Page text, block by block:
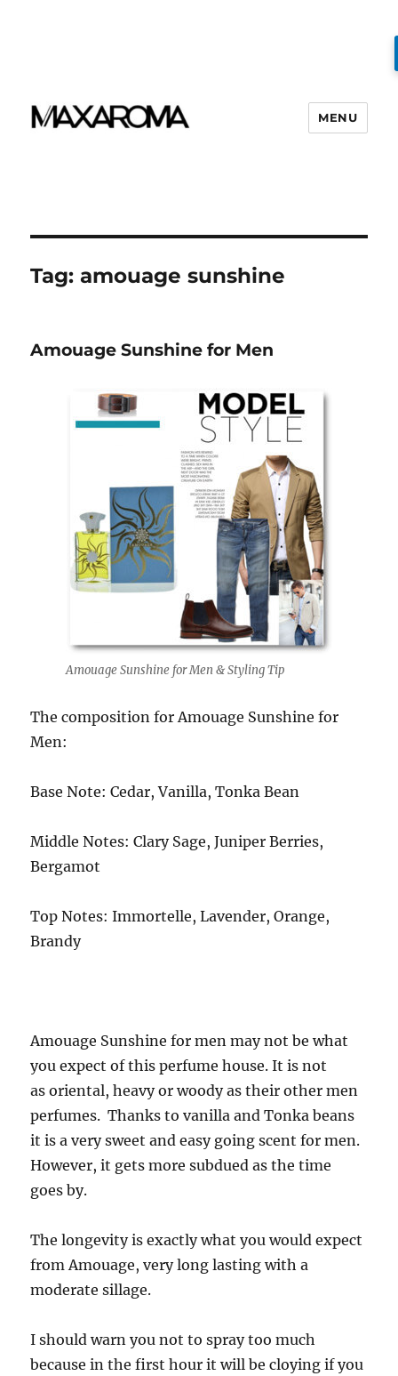
MENU
Tag:amouage sunshine
Amouage Sunshine for Men
Amouage Sunshine for Men & Styling Tip
The composition for Amouage Sunshine for
Men:
Base Note: Cedar, Vanilla, Tonka Bean
Middle Notes: Clary Sage, Juniper Berries,
Bergamot
Top Notes: Immortelle, Lavender, Orange,
Brandy
Amouage Sunshine for men may not be what
you expect of this perfume house. It is not
as oriental, heavy or woody as their other men
perfumes. Thanks to vanilla and Tonka beans
it is a very sweet and easy going scent for men.
However, it gets more subdued as the time
goes by.
The longevity is exactly what you would expect
from Amouage, very long lasting with a
moderate sillage.
I should warn you not to spray too much
because in the first hour it will be cloying if you